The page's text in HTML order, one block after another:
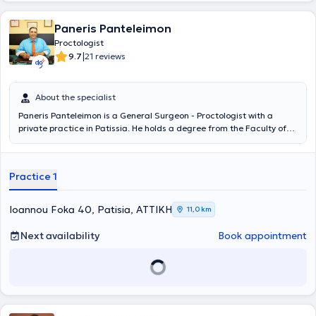
Paneris Panteleimon
Proctologist
9.7|21 reviews
About the specialist
Paneris Panteleimon is a General Surgeon - Proctologist with a
private practice in Patissia. He holds a degree from the Faculty of
specialized in general surgery at the Athens General Hospital
such as hemorrhoids, hernia, intestinal bleeding, extended
gastrectomy, warts, mastopathy, and anal fistula, and provides
services including suture removal and laparoscopic hernia repair. He
is an affiliated physician at Errikos Dynan Hospital Center and the
Medical Center of Palaio Faliro, and has served as an Assistant
Surgeon in the 4th Surgical Clinic of the Athens General Hospital
Hospital. Furthermore, he has participated in numerous conferences
Practice 1
Ioannou Foka 40, Patisia, ΑΤΤΙΚΗ 11,0 km
Next availability Book appointment